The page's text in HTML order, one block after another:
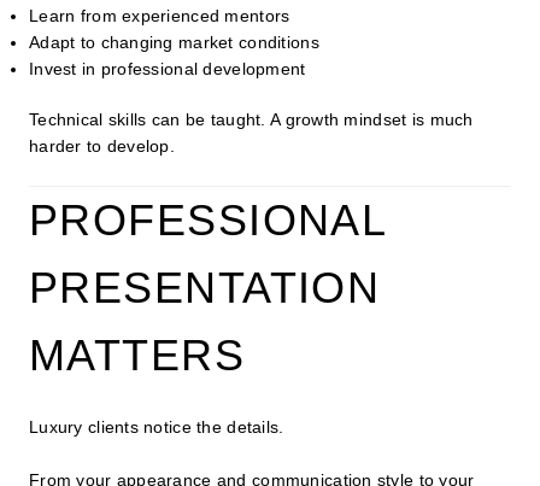
Learn from experienced mentors
Adapt to changing market conditions
Invest in professional development
Technical skills can be taught. A growth mindset is much
harder to develop.
PROFESSIONAL
PRESENTATION
MATTERS
Luxury clients notice the details.
From your appearance and communication style to your